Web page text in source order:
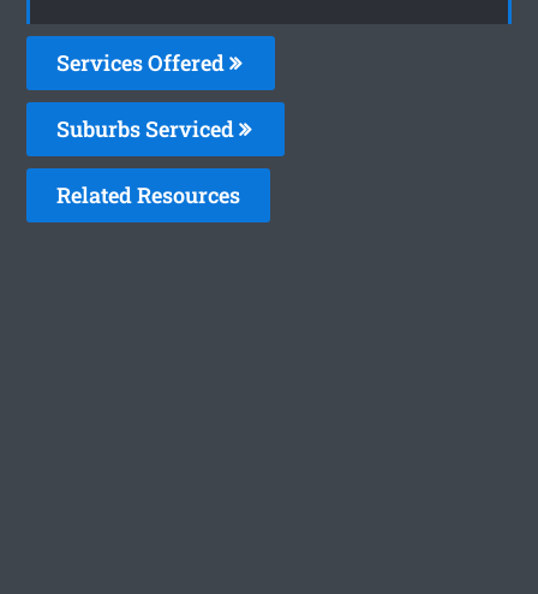
Services Offered
Suburbs Serviced
Related Resources